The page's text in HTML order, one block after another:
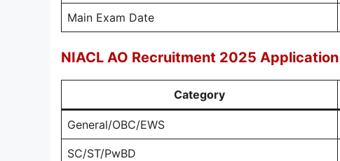
Main Exam Date
NIACL AO Recruitment 2025 Application
Category
General/OBC/EWS
SC/ST/PwBD